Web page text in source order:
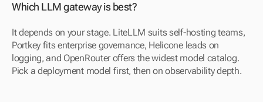
Which LLM gateway is best?
It depends on your stage. LiteLLM suits self-hosting teams,
Portkey fits enterprise governance, Helicone leads on
logging, and OpenRouter offers the widest model catalog.
Pick a deployment model first, then on observability depth.